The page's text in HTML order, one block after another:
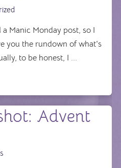
Manic Monday post, so I
you the rundown of what's
to be honest, I ...
Advent